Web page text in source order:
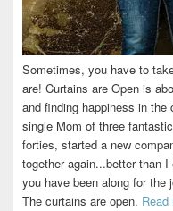
Sometimes, you have to
are! Curtains are Open is
and finding happiness in
single Mom of three
forties, started a new
together again...better than
you have been along for the
The curtains are open. Read